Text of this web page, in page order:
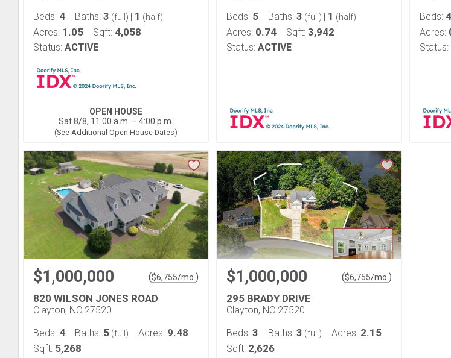
Beds: 4 Baths: 3 (full) | 1 (half)
Acres: 1.05 Sqft: 4,058
Status: ACTIVE
OPEN HOUSE
Sat 8/8, 11:00 a.m. – 4:00 p.m.
(See Additional Open House Dates)
Beds: 5 Baths: 3 (full) | 1 (half)
Acres: 0.74 Sqft: 3,942
Status: ACTIVE
Beds: 4
Acres:
Status:
$1,000,000 ($6,755/mo. )
820 WILSON JONES ROAD
Clayton, NC 27520
Beds: 4 Baths: 5 (full) Acres: 9.48
Sqft: 5,268
$1,000,000 ($6,755/mo. )
295 BRADY DRIVE
Clayton, NC 27520
Beds: 3 Baths: 3 (full) Acres: 2.15
Sqft: 2,626